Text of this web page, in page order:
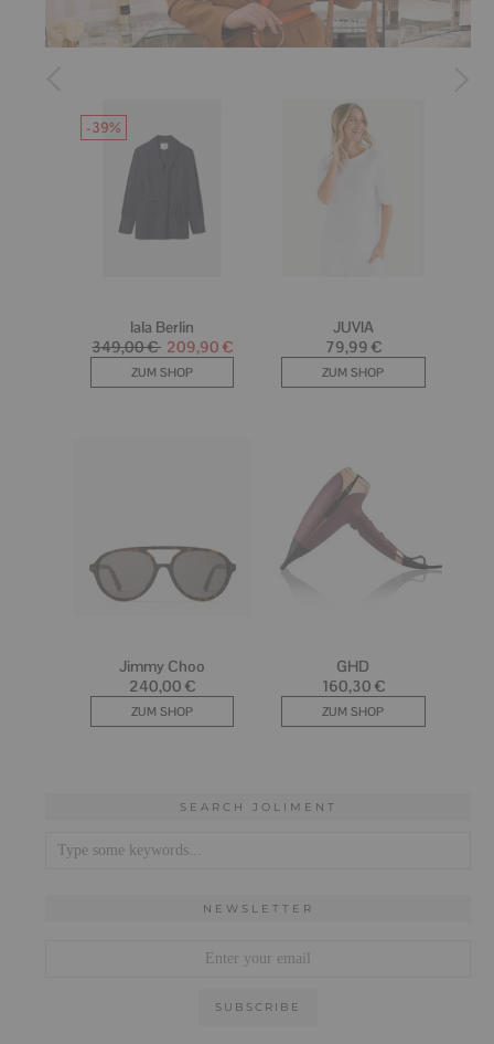
SEARCH JOLIMENT
NEWSLETTER